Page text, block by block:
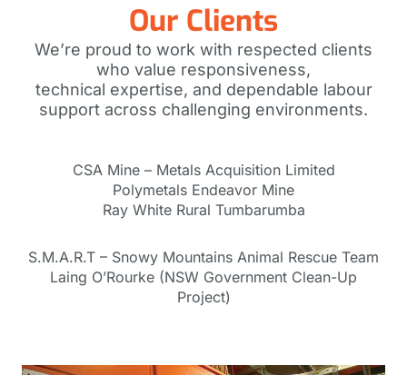
Our Clients
We’re proud to work with respected clients
who value responsiveness,
technical expertise, and dependable labour
support across challenging environments.
CSA Mine – Metals Acquisition Limited
Polymetals Endeavor Mine
Ray White Rural Tumbarumba
S.M.A.R.T – Snowy Mountains Animal Rescue Team
Laing O’Rourke (NSW Government Clean-Up
Project)